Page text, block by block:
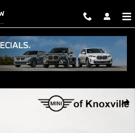
Sedan Photo 1 of 33